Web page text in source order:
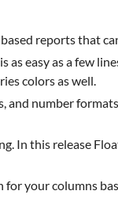
reports that
easy as a few
colors as well.
number
this release
your columns